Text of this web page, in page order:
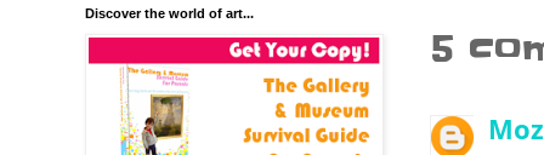
5
Discover the world of art...